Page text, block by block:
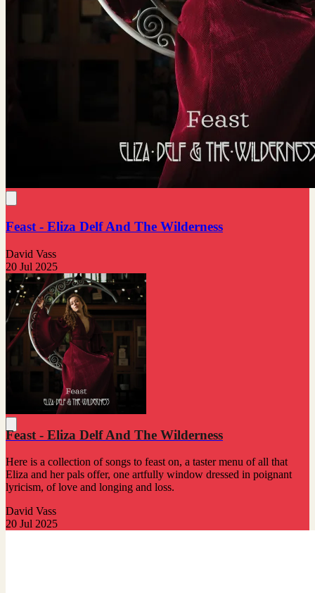
Feast - Eliza Delf And The Wilderness
David Vass
20 Jul 2025
Feast - Eliza Delf And The Wilderness
Here is a collection of songs to feast on, a taster menu of all that
Eliza and her pals offer, one artfully window dressed in poignant
lyricism, of love and longing and loss.
David Vass
20 Jul 2025